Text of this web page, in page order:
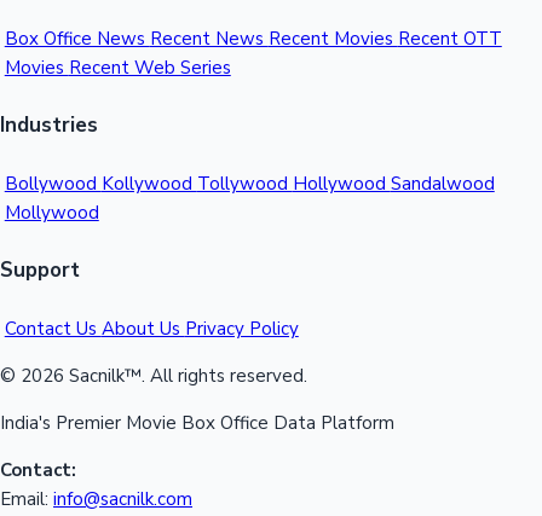
Box Office News Recent News Recent Movies Recent OTT
Movies Recent Web Series
Industries
Bollywood Kollywood Tollywood Hollywood Sandalwood
Mollywood
Support
Contact Us About Us Privacy Policy
© 2026 Sacnilk™. All rights reserved.
India's Premier Movie Box Office Data Platform
Contact:
Email: info@sacnilk.com